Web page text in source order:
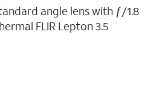
angle lens with ƒ/1.8
FLIR Lepton 3.5